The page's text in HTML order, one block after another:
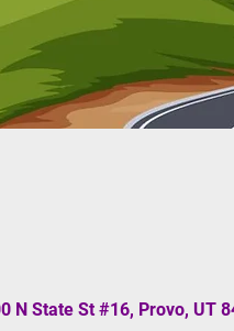
N State St #16, Provo, UT